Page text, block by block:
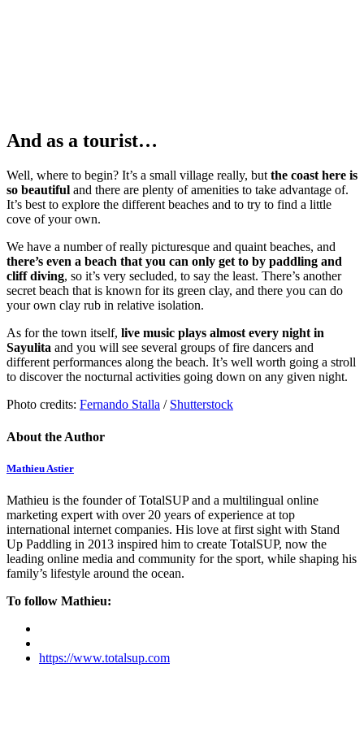
And as a tourist…
Well, where to begin? It’s a small village really, but the coast here is
so beautiful and there are plenty of amenities to take advantage of.
It’s best to explore the different beaches and to try to find a little
cove of your own.
We have a number of really picturesque and quaint beaches, and
there’s even a beach that you can only get to by paddling and
cliff diving, so it’s very secluded, to say the least. There’s another
secret beach that is known for its green clay, and there you can do
your own clay rub in relative isolation.
As for the town itself, live music plays almost every night in
Sayulita and you will see several groups of fire dancers and
different performances along the beach. It’s well worth going a stroll
to discover the nocturnal activities going down on any given night.
Photo credits: Fernando Stalla / Shutterstock
About the Author
Mathieu Astier
Mathieu is the founder of TotalSUP and a multilingual online
marketing expert with over 20 years of experience at top
international internet companies. His love at first sight with Stand
Up Paddling in 2013 inspired him to create TotalSUP, now the
leading online media and community for the sport, while shaping his
family’s lifestyle around the ocean.
To follow Mathieu:
https://www.totalsup.com